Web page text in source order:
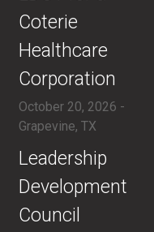
Coterie
Healthcare
Corporation
October 20, 2026 -
Grapevine, TX
​​Leadership
Development
Council